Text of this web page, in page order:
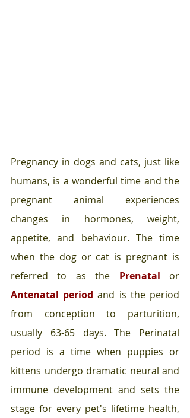
Pregnancy in dogs and cats, just like
humans, is a wonderful time and the
pregnant animal experiences
changes in hormones, weight,
appetite, and behaviour. The time
when the dog or cat is pregnant is
referred to as the Prenatal
Antenatal period and is the period
from conception to parturition,
usually 63-65 days. The Perinatal
period is a time when puppies or
kittens undergo dramatic neural and
immune development and sets the
stage for every pet's lifetime health,